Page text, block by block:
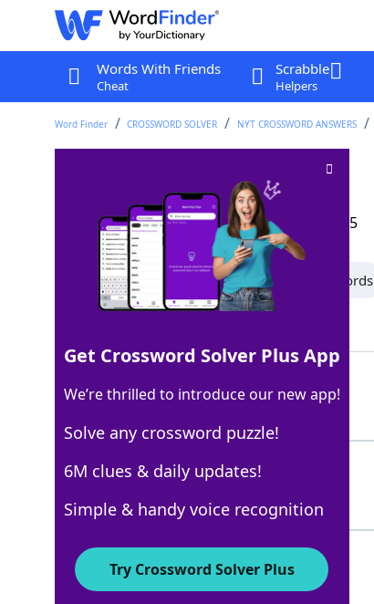
Words With Friends
Cheat
Scrabble
Helpers
Word Finder CROSSWORD SOLVER NYT CROSSWORD ANSWERS
Crossword Clue
Last seen: The New York Times, 10 Aug 2025
All Words 19 Letter Words 15 Letter Words
100% AGEOLD
6 Letters
100% ATEMPORAL
9 Letters
Get Crossword Solver Plus App
We’re thrilled to introduce our new app!
Solve any crossword puzzle!
6M clues & daily updates!
Simple & handy voice recognition
Try Crossword Solver Plus